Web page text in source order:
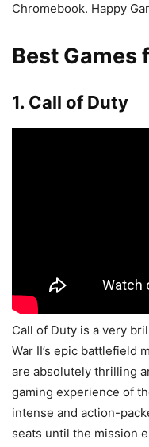
Chromebook. Happy
Best Games
1. Call of Duty
Call of Duty is a very
War II’s epic battlefield
are absolutely thrilling
gaming experience of
intense and action-
seats until the mission